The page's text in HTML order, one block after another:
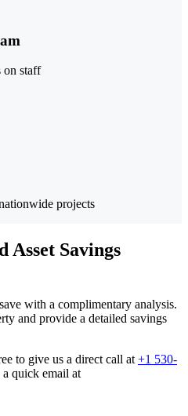
on staff
projects
Asset Savings
with a complimentary analysis.
and provide a detailed savings
to give us a direct call at +1 530-
a quick email at